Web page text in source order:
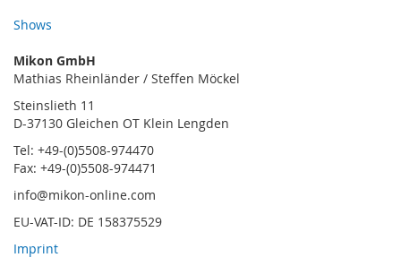
Shows
Mikon GmbH
Mathias Rheinländer / Steffen Möckel
Steinslieth 11
D-37130 Gleichen OT Klein Lengden
Tel: +49-(0)5508-974470
Fax: +49-(0)5508-974471
info@mikon-online.com
EU-VAT-ID: DE 158375529
Imprint